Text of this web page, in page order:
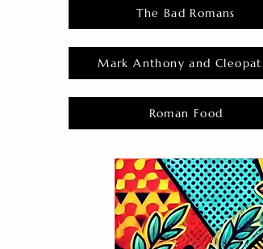
The Bad Romans
Mark Anthony and
Roman Food